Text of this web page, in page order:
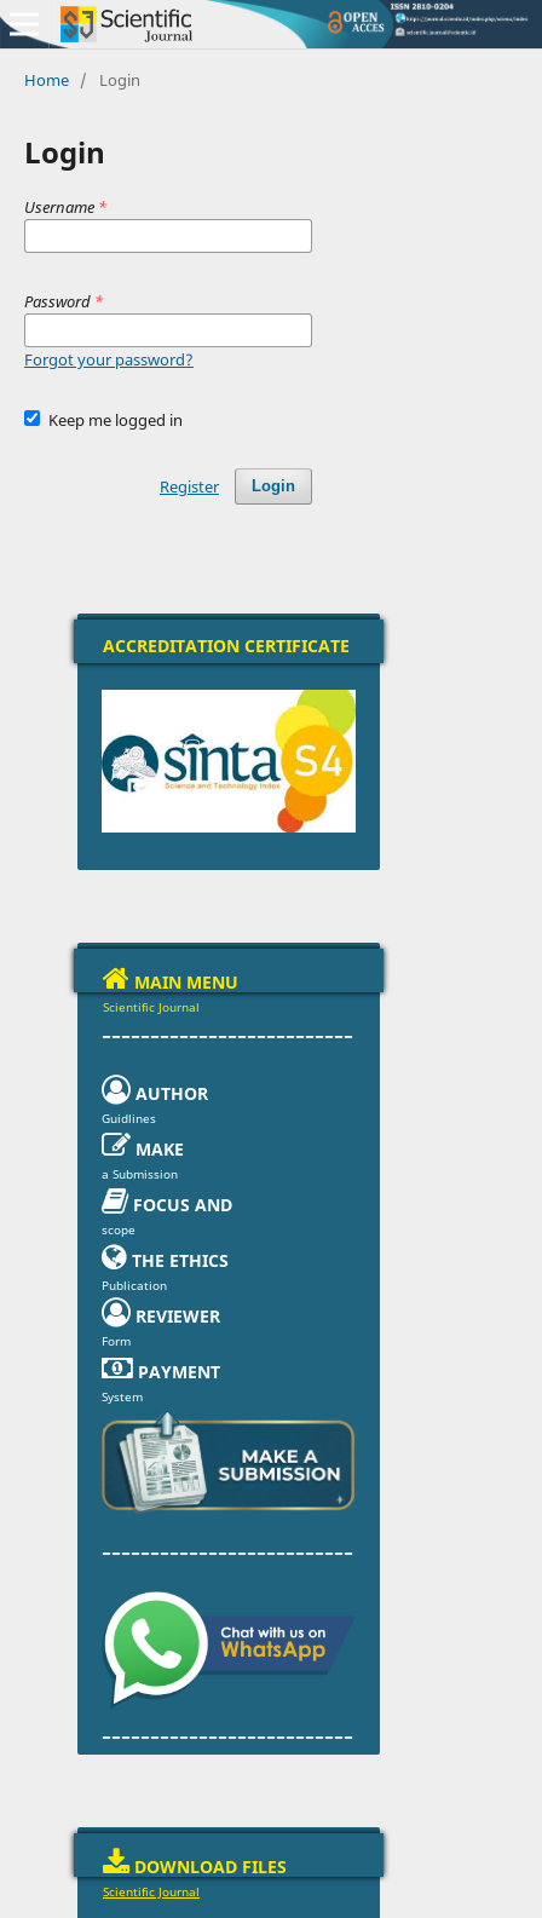
Home / Login
Login
Username *
Password *
Forgot your password?
Keep me logged in
Login
Register
ACCREDITATION CERTIFICATE
 MAIN MENU
Scientific Journal
--------------------------
 AUTHOR
Guidlines
 MAKE
a Submission
FOCUS AND
scope
 THE ETHICS
Publication
 REVIEWER
Form
 PAYMENT
System
--------------------------
--------------------------
 DOWNLOAD FILES
Scientific Journal